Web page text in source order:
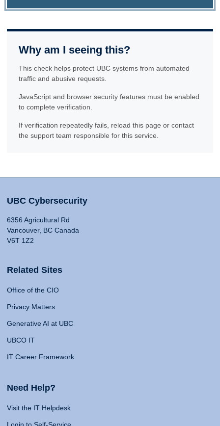
Why am I seeing this?
This check helps protect UBC systems from automated
traffic and abusive requests.
JavaScript and browser security features must be enabled
to complete verification.
If verification repeatedly fails, reload this page or contact
the support team responsible for this service.
UBC Cybersecurity
6356 Agricultural Rd
Vancouver, BC Canada
V6T 1Z2
Related Sites
Office of the CIO
Privacy Matters
Generative AI at UBC
UBCO IT
IT Career Framework
Need Help?
Visit the IT Helpdesk